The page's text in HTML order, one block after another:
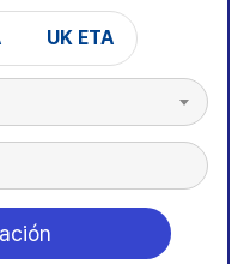
UK ETA